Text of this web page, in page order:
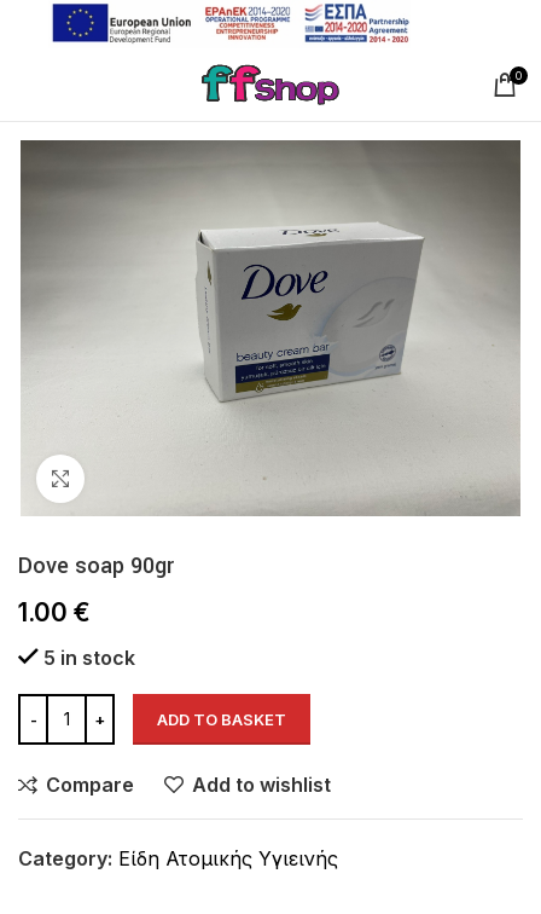
0
Dove soap 90gr
1.00 €
5 in stock
ADD TO BASKET
Compare Add to wishlist
Category: Είδη Ατομικής Υγιεινής